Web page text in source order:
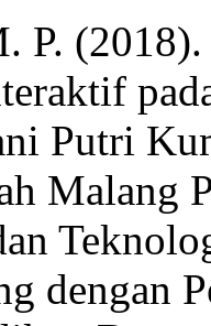
P.
Putri
Malang
dengan